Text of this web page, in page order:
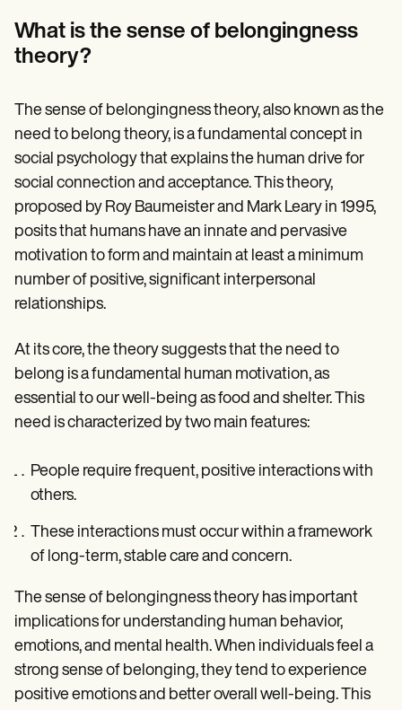
Help Center
Demos
Training Hub
Become a Partner
Login
Get started
What is the sense of belongingness
theory?
The sense of belongingness theory, also known as the
need to belong theory, is a fundamental concept in
social psychology that explains the human drive for
social connection and acceptance. This theory,
proposed by Roy Baumeister and Mark Leary in 1995,
posits that humans have an innate and pervasive
motivation to form and maintain at least a minimum
number of positive, significant interpersonal
relationships.
At its core, the theory suggests that the need to
belong is a fundamental human motivation, as
essential to our well-being as food and shelter. This
need is characterized by two main features:
People require frequent, positive interactions with
others.
These interactions must occur within a framework
of long-term, stable care and concern.
The sense of belongingness theory has important
implications for understanding human behavior,
emotions, and mental health. When individuals feel a
strong sense of belonging, they tend to experience
positive emotions and better overall well-being. This